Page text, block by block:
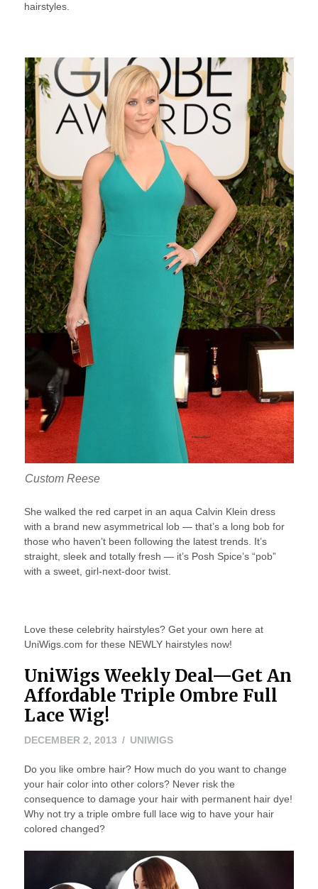
hairstyles.
Custom Reese
She walked the red carpet in an aqua Calvin Klein dress
with a brand new asymmetrical lob — that’s a long bob for
those who haven’t been following the latest trends. It’s
straight, sleek and totally fresh — it’s Posh Spice’s “pob”
with a sweet, girl-next-door twist.
Love these celebrity hairstyles? Get your own here at
UniWigs.com for these NEWLY hairstyles now!
UniWigs Weekly Deal—Get An
Affordable Triple Ombre Full
Lace Wig!
DECEMBER 2, 2013MAY
2016
UNIWIGS
Do you like ombre hair? How much do you want to change
your hair color into other colors? Never risk the
consequence to damage your hair with permanent hair dye!
Why not try a triple ombre full lace wig to have your hair
colored changed?